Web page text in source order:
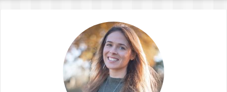
Archives About